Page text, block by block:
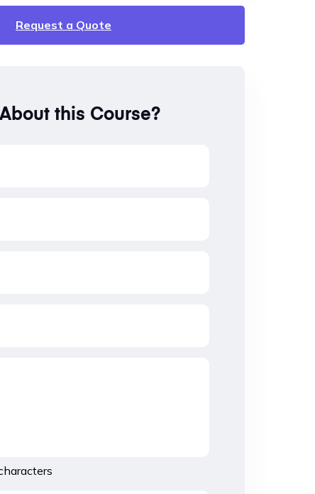
Request a Quote
this Course?